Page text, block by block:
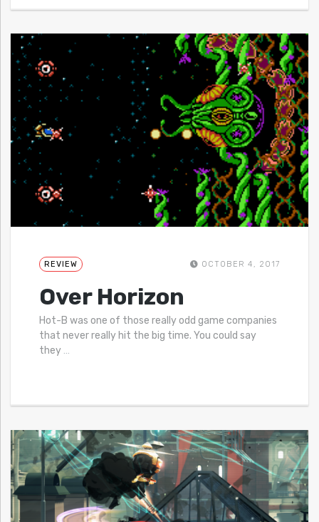
REVIEW OCTOBER 4, 2017
Over Horizon
Hot-B was one of those really odd game companies
that never really hit the big time. You could say
they …